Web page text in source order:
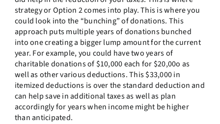
strategy or Option 2 comes into play. This is where you
could look into the “bunching” of donations. This
approach puts multiple years of donations bunched
into one creating a bigger lump amount for the current
year. For example, you could have two years of
charitable donations of $10,000 each for $20,00o as
well as other various deductions. This $33,000 in
itemized deductions is over the standard deduction and
can help save in additional taxes as well as plan
accordingly for years when income might be higher
than anticipated.